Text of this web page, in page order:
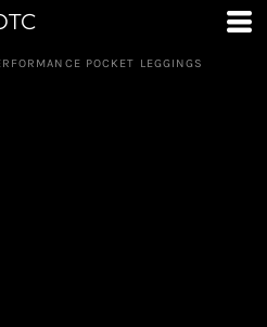
POCKET LEGGINGS